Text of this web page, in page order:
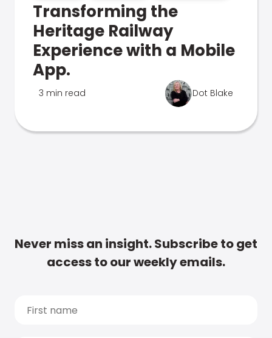
Transforming the
Heritage Railway
Experience with a Mobile
App.
3 min read Dot Blake
Never miss an insight. Subscribe to get
access to our weekly emails.